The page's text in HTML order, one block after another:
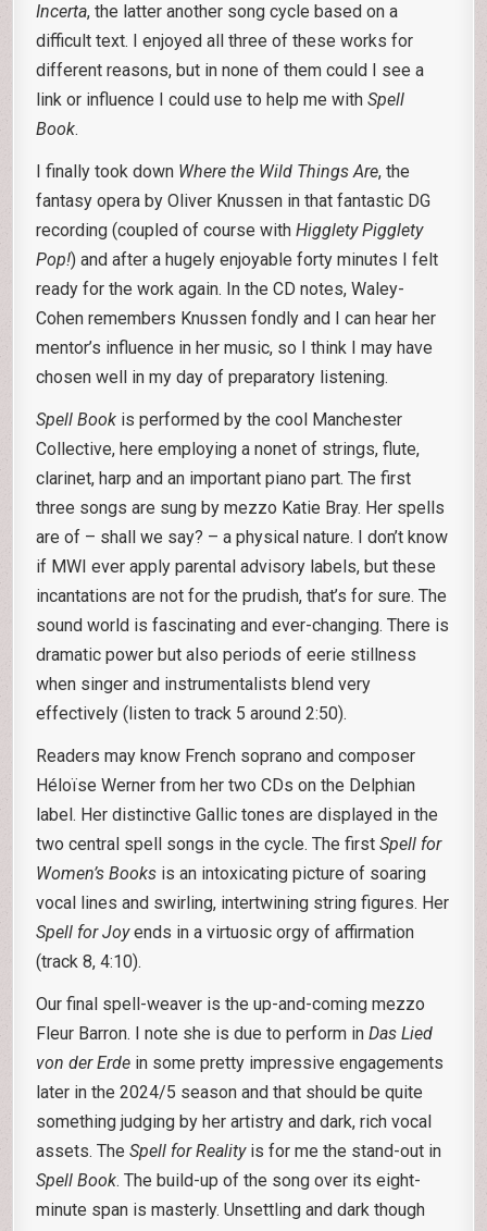
Incerta, the latter another song cycle based on a
difficult text. I enjoyed all three of these works for
different reasons, but in none of them could I see a
link or influence I could use to help me withSpell
Book.
I finally took down Where the Wild Things Are, the
fantasy opera by Oliver Knussen in that fantastic DG
recording (coupled of course withHigglety Pigglety
Pop!) and after a hugely enjoyable forty minutes I felt
ready for the work again. In the CD notes, Waley-
Cohen remembers Knussen fondly and I can hear her
mentor’s influence in her music, so I think I may have
chosen well in my day of preparatory listening.
Spell Book is performed by the cool Manchester
Collective, here employing a nonet of strings, flute,
clarinet, harp and an important piano part. The first
three songs are sung by mezzo Katie Bray. Her spells
are of – shall we say? – a physical nature. I don’t know
if MWI ever apply parental advisory labels, but these
incantations are not for the prudish, that’s for sure. The
sound world is fascinating and ever-changing. There is
dramatic power but also periods of eerie stillness
when singer and instrumentalists blend very
effectively (listen to track 5 around 2:50).
Readers may know French soprano and composer
Héloïse Werner from her two CDs on the Delphian
label. Her distinctive Gallic tones are displayed in the
two central spell songs in the cycle. The firstSpell for
Women’s Books is an intoxicating picture of soaring
vocal lines and swirling, intertwining string figures. Her
Spell for Joyends in a virtuosic orgy of affirmation
(track 8, 4:10).
Our final spell-weaver is the up-and-coming mezzo
Fleur Barron. I note she is due to perform inDas Lied
von der Erde in some pretty impressive engagements
later in the 2024/5 season and that should be quite
something judging by her artistry and dark, rich vocal
assets. TheSpell for Realityis for me the stand-out in
Spell Book. The build-up of the song over its eight-
minute span is masterly. Unsettling and dark though